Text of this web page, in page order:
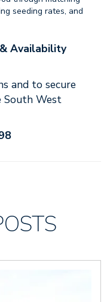
seeding rates, and
Availability
and to secure
South West